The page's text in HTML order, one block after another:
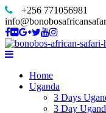
+256 771056981
Home
Uganda
3 Days
3 Day